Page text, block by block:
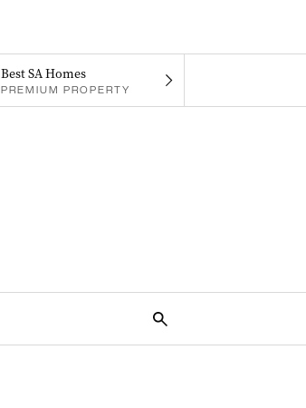
Best SA Homes
PREMIUM PROPERTY